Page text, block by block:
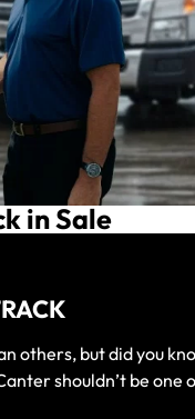
SHOGUN
READY RANGE
in Sale
others, but did you
shouldn’t be one